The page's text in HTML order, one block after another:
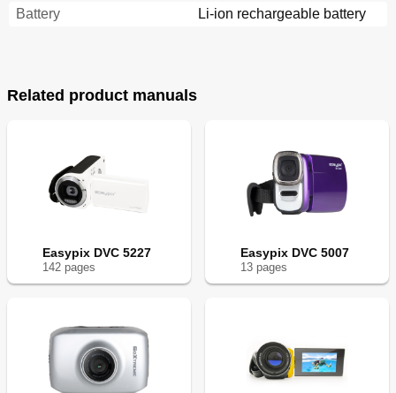
Battery
Li-ion rechargeable battery
Related product manuals
Easypix DVC 5227
142 pages
Easypix DVC 5007
13 pages